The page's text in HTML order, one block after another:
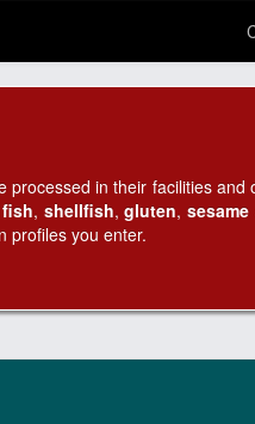
in their facilities and
fish, shellfish,gluten, sesame
profiles you enter.